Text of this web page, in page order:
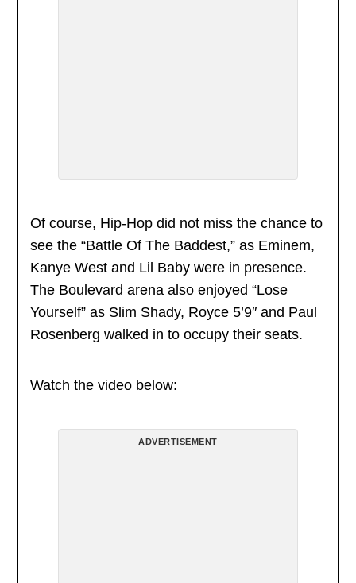
Of course, Hip-Hop did not miss the chance to
see the “Battle Of The Baddest,” as Eminem,
Kanye West and Lil Baby were in presence.
The Boulevard arena also enjoyed “Lose
Yourself” as Slim Shady, Royce 5’9″ and Paul
Rosenberg walked in to occupy their seats.
Watch the video below:
ADVERTISEMENT